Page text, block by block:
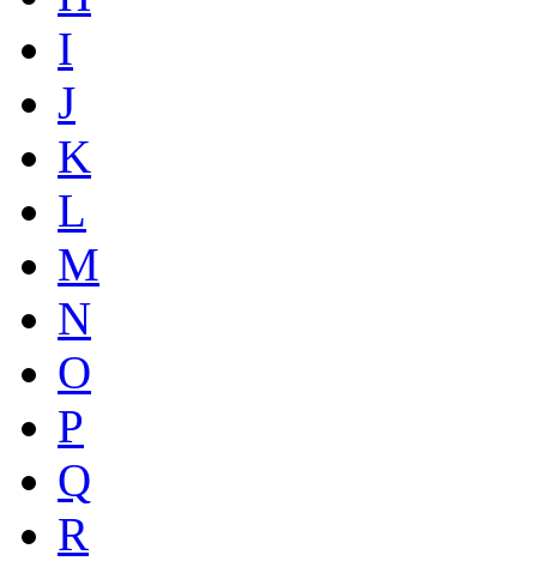
I
J
K
L
M
N
O
P
Q
R